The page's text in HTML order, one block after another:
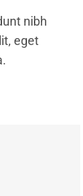
nibh
eget